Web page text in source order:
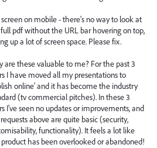
screen on mobile - there's no way to look at
pdf without the URL bar hovering on top,
up a lot of screen space. Please fix.
are these valuable to me? For the past 3
I have moved all my presentations to
online' and it has become the industry
(tv commercial pitches). In these 3
I've seen no updates or improvements, and
above are quite basic (security,
functionality). It feels a lot like
has been overlooked or abandoned!